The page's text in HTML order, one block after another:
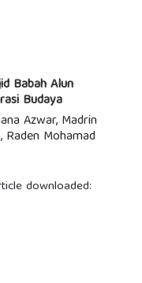
Babah Alun
Budaya
Azwar, Madrin
Raden Mohamad
downloaded: